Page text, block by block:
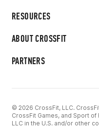
RESOURCES
ABOUT CROSSFIT
PARTNERS
© 2026 CrossFit, LLC.
CrossFit Games, and Sport
LLC in the U.S. and/or other